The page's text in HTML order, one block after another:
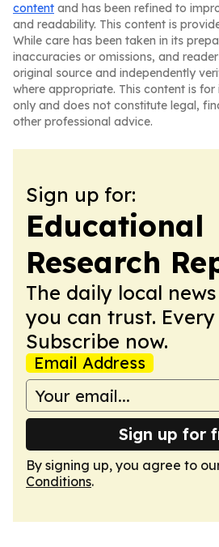
content and has been refined to
and readability. This content is
While care has been taken in its
inaccuracies or omissions, and
original source and independently
where appropriate. This content is
only and does not constitute legal,
other professional advice.
Sign up for:
Educational
Research
The daily local
you can trust. Every
Subscribe now.
Email Address
Sign up for
By signing up, you agree to
Conditions.